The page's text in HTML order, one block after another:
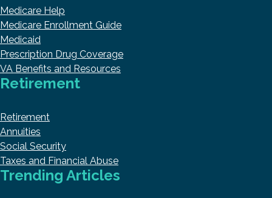
Medicare Help
Medicare Enrollment Guide
Medicaid
Prescription Drug Coverage
VA Benefits and Resources
Retirement
Retirement
Annuities
Social Security
Taxes and Financial Abuse
Trending Articles